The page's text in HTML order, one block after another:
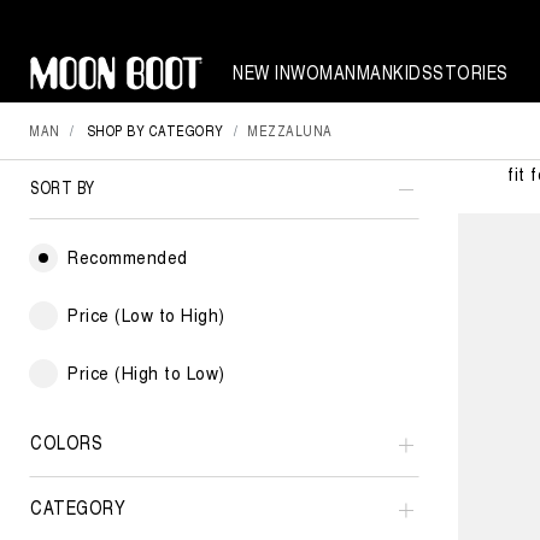
NEW INWOMANMANKIDSSTORIES
MAN SHOP BY CATEGORY MEZZALUNA
SORT BY
Recommended
Price (Low to High)
Price (High to Low)
COLORS
CATEGORY
fit